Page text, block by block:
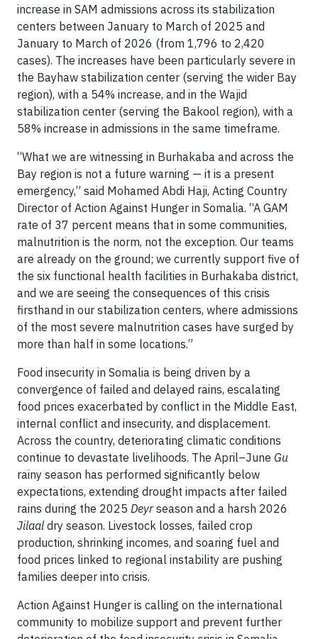
increase in SAM admissions across its stabilization
centers between January to March of 2025 and
January to March of 2026 (from 1,796 to 2,420
cases). The increases have been particularly severe in
the Bayhaw stabilization center (serving the wider Bay
region), with a 54% increase, and in the Wajid
stabilization center (serving the Bakool region), with a
58% increase in admissions in the same timeframe.
“What we are witnessing in Burhakaba and across the
Bay region is not a future warning — it is a present
emergency,” said Mohamed Abdi Haji, Acting Country
Director of Action Against Hunger in Somalia. “A GAM
rate of 37 percent means that in some communities,
malnutrition is the norm, not the exception. Our teams
are already on the ground; we currently support five of
the six functional health facilities in Burhakaba district,
and we are seeing the consequences of this crisis
firsthand in our stabilization centers, where admissions
of the most severe malnutrition cases have surged by
more than half in some locations.”
Food insecurity in Somalia is being driven by a
convergence of failed and delayed rains, escalating
food prices exacerbated by conflict in the Middle East,
internal conflict and insecurity, and displacement.
Across the country, deteriorating climatic conditions
continue to devastate livelihoods. The April–June Gu
rainy season has performed significantly below
expectations, extending drought impacts after failed
rains during the 2025 Deyr season and a harsh 2026
Jilaal dry season. Livestock losses, failed crop
production, shrinking incomes, and soaring fuel and
food prices linked to regional instability are pushing
families deeper into crisis.
Action Against Hunger is calling on the international
community to mobilize support and prevent further